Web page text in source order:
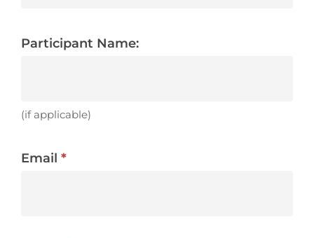
Participant Name:
(if applicable)
Email *